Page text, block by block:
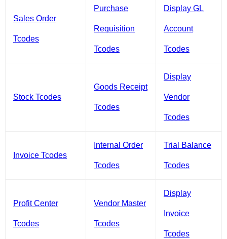
Sales Order
Tcodes
Purchase
Requisition
Tcodes
Display GL
Account
Tcodes
Stock Tcodes
Goods Receipt
Tcodes
Display
Vendor
Tcodes
Invoice Tcodes
Internal Order
Tcodes
Trial Balance
Tcodes
Profit Center
Tcodes
Vendor Master
Tcodes
Display
Invoice
Tcodes